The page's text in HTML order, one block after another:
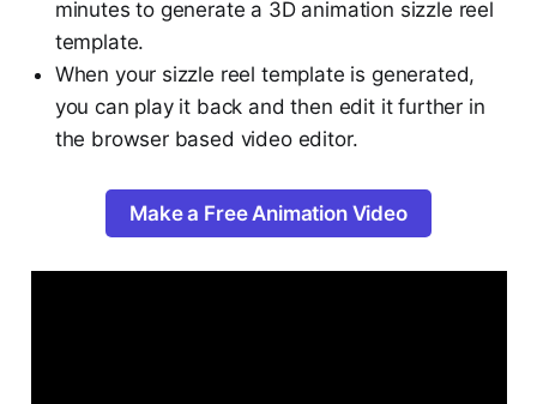
minutes to generate a 3D animation sizzle reel
template.
When your sizzle reel template is generated,
you can play it back and then edit it further in
the browser based video editor.
Make a Free Animation Video